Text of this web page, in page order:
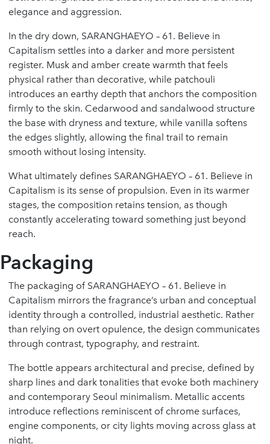
elegance and aggression.
In the dry down, SARANGHAEYO – 61. Believe in
Capitalism settles into a darker and more persistent
register. Musk and amber create warmth that feels
physical rather than decorative, while patchouli
introduces an earthy depth that anchors the composition
firmly to the skin. Cedarwood and sandalwood structure
the base with dryness and texture, while vanilla softens
the edges slightly, allowing the final trail to remain
smooth without losing intensity.
What ultimately defines SARANGHAEYO – 61. Believe in
Capitalism is its sense of propulsion. Even in its warmer
stages, the composition retains tension, as though
constantly accelerating toward something just beyond
reach.
Packaging
The packaging of SARANGHAEYO – 61. Believe in
Capitalism mirrors the fragrance’s urban and conceptual
identity through a controlled, industrial aesthetic. Rather
than relying on overt opulence, the design communicates
through contrast, typography, and restraint.
The bottle appears architectural and precise, defined by
sharp lines and dark tonalities that evoke both machinery
and contemporary Seoul minimalism. Metallic accents
introduce reflections reminiscent of chrome surfaces,
engine components, or city lights moving across glass at
night.